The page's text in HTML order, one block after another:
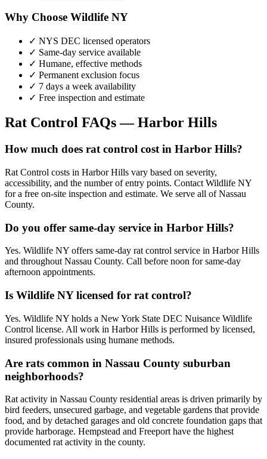
Why Choose Wildlife NY
✓ NYS DEC licensed operators
✓ Same-day service available
✓ Humane, effective methods
✓ Permanent exclusion focus
✓ 7 days a week availability
✓ Free inspection and estimate
Rat Control FAQs —Harbor Hills
How much does rat control cost in Harbor Hills?
Rat Control costs in Harbor Hills vary based on severity,
accessibility, and the number of entry points. Contact Wildlife NY
for a free on-site inspection and estimate. We serve all of Nassau
County.
Do you offer same-day service in Harbor Hills?
Yes. Wildlife NY offers same-day rat control service in Harbor Hills
and throughout Nassau County. Call before noon for same-day
afternoon appointments.
Is Wildlife NY licensed for rat control?
Yes. Wildlife NY holds a New York State DEC Nuisance Wildlife
Control license. All work in Harbor Hills is performed by licensed,
insured professionals using humane methods.
Are rats common in Nassau County suburban
neighborhoods?
Rat activity in Nassau County residential areas is driven primarily by
bird feeders, unsecured garbage, and vegetable gardens that provide
food, and by detached garages and old concrete foundation gaps that
provide harborage. Hempstead and Freeport have the highest
documented rat activity in the county.